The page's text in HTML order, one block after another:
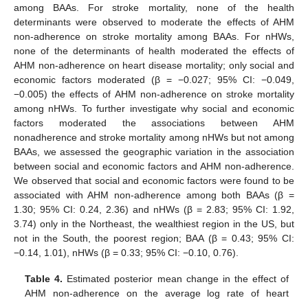
among BAAs. For stroke mortality, none of the health
determinants were observed to moderate the effects of AHM
non-adherence on stroke mortality among BAAs. For nHWs,
none of the determinants of health moderated the effects of
AHM non-adherence on heart disease mortality; only social and
economic factors moderated (β = −0.027; 95% CI: −0.049,
−0.005) the effects of AHM non-adherence on stroke mortality
among nHWs. To further investigate why social and economic
factors moderated the associations between AHM
nonadherence and stroke mortality among nHWs but not among
BAAs, we assessed the geographic variation in the association
between social and economic factors and AHM non-adherence.
We observed that social and economic factors were found to be
associated with AHM non-adherence among both BAAs (β =
1.30; 95% CI: 0.24, 2.36) and nHWs (β = 2.83; 95% CI: 1.92,
3.74) only in the Northeast, the wealthiest region in the US, but
not in the South, the poorest region; BAA (β = 0.43; 95% CI:
−0.14, 1.01), nHWs (β = 0.33; 95% CI: −0.10, 0.76).
Table 4. Estimated posterior mean change in the effect of
AHM non-adherence on the average log rate of heart